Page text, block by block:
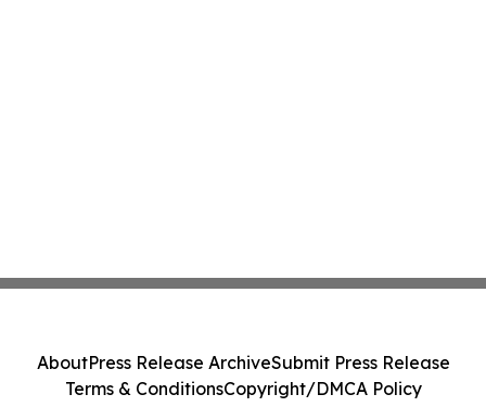
AboutPress Release ArchiveSubmit Press Release
Terms & ConditionsCopyright/DMCA Policy